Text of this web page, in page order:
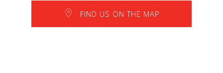
FIND US ON THE MAP